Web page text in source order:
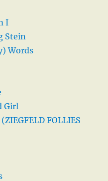
I
Stein
Words
Girl
FOLLIES